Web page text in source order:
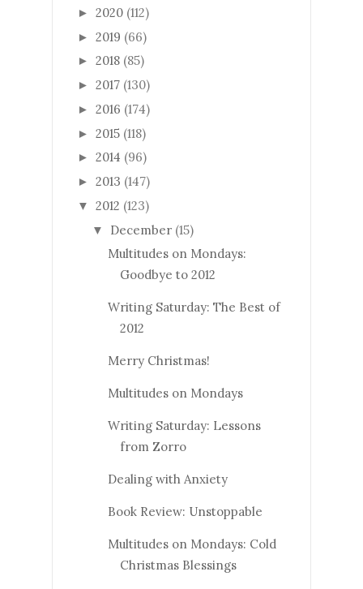
► 2020 (112)
► 2019 (66)
► 2018 (85)
► 2017 (130)
► 2016 (174)
► 2015 (118)
► 2014 (96)
► 2013 (147)
▼ 2012 (123)
▼ December (15)
Multitudes on Mondays:
Goodbye to 2012
Writing Saturday: The Best of
2012
Merry Christmas!
Multitudes on Mondays
Writing Saturday: Lessons
from Zorro
Dealing with Anxiety
Book Review: Unstoppable
Multitudes on Mondays: Cold
Christmas Blessings